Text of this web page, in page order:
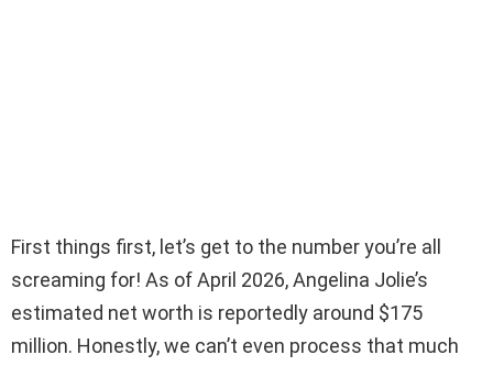
First things first, let’s get to the number you’re all
screaming for! As of April 2026, Angelina Jolie’s
estimated net worth is reportedly around $175
million. Honestly, we can’t even process that much